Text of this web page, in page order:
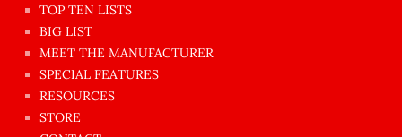
en
ilginç
sikişi
Aynı
anda
TOP TEN LISTS
BIG LIST
MEET THE MANUFACTURER
SPECIAL FEATURES
RESOURCES
STORE